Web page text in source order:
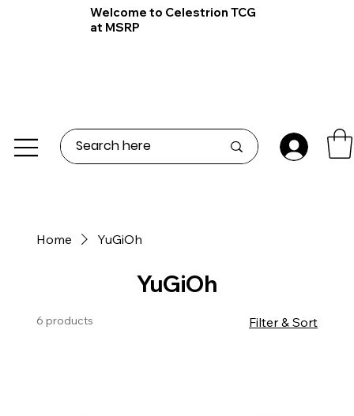
Welcome to Celestrion TCG
at MSRP
Home YuGiOh
YuGiOh
6 products Filter & Sort